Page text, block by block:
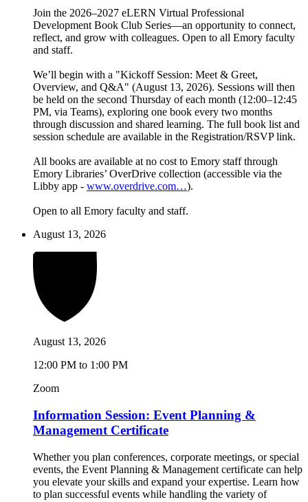
Join the 2026–2027 eLERN Virtual Professional
Development Book Club Series—an opportunity to connect,
reflect, and grow with colleagues. Open to all Emory faculty
and staff.
We’ll begin with a "Kickoff Session: Meet & Greet,
Overview, and Q&A" (August 13, 2026). Sessions will then
be held on the second Thursday of each month (12:00–12:45
PM, via Teams), exploring one book every two months
through discussion and shared learning. The full book list and
session schedule are available in the Registration/RSVP link.
All books are available at no cost to Emory staff through
Emory Libraries’ OverDrive collection (accessible via the
Libby app - www.overdrive.com…).
Open to all Emory faculty and staff.
August 13, 2026
August 13, 2026
12:00 PM to 1:00 PM
Zoom
Information Session: Event Planning &
Management Certificate
Whether you plan conferences, corporate meetings, or special
events, the Event Planning & Management certificate can help
you elevate your skills and expand your expertise. Learn how
to plan successful events while handling the variety of